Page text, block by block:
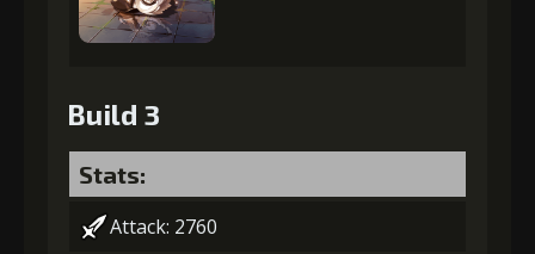
Build 3
Stats:
Attack: 2760